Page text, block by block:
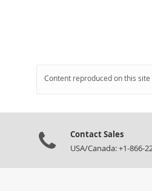
Content reproduced on this
Contact Sales
USA/Canada: +1-866-